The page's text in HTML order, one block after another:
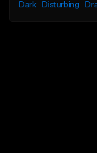
Dark
Disturbing